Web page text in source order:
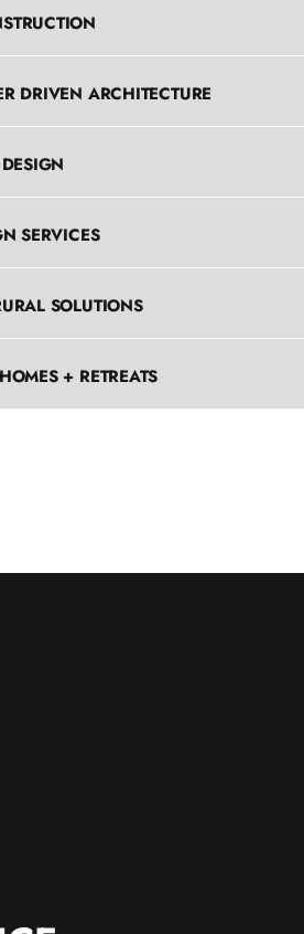
DRIVEN ARCHITECTURE
SERVICES
SOLUTIONS
+ RETREATS